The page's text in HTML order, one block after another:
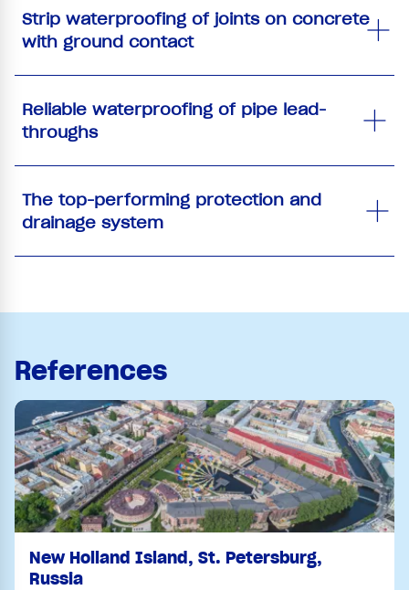
Strip waterproofing of joints on concrete
with ground contact
Reliable waterproofing of pipe lead-
throughs
The top-performing protection and
drainage system
References
New Holland Island, St. Petersburg,
Russia